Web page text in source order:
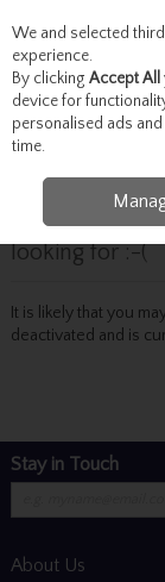
Skip to content
Menu
Oops! We
looking for :-(
It is likely that you
deactivated and is
Stay in Touch
About Us
We and selected
experience.
By clicking Accept All
device for
personalised ads
time.